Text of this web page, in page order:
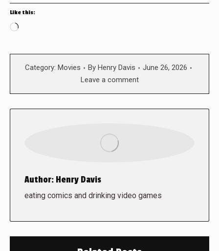
Like this:
Loading…
Category: Movies By Henry Davis
June 26, 2026
Leave a comment
Author: Henry Davis
eating comics and drinking video games